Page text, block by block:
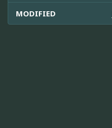
MODIFIED